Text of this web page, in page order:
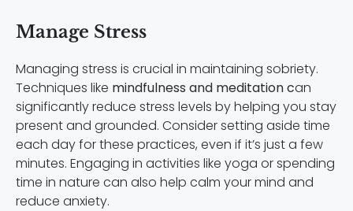
Manage Stress
Managing stress is crucial in maintaining sobriety.
Techniques like mindfulness and meditation can
significantly reduce stress levels by helping you stay
present and grounded. Consider setting aside time
each day for these practices, even if it’s just a few
minutes. Engaging in activities like yoga or spending
time in nature can also help calm your mind and
reduce anxiety.